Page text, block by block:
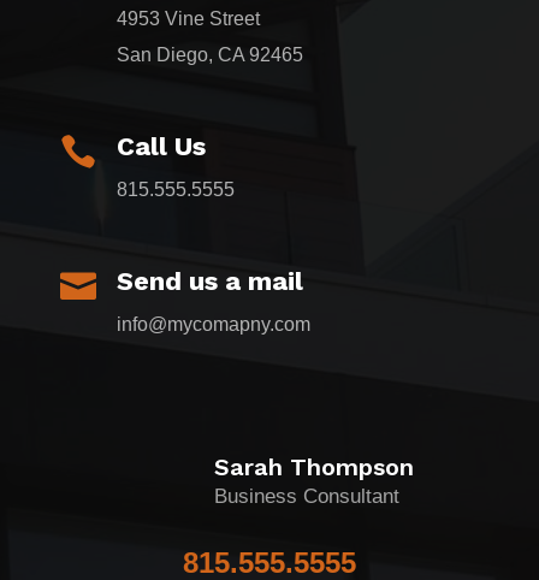
4953 Vine Street
San Diego, CA 92465
 Call Us
815.555.5555
 Send us a mail
info@mycomapny.com
Sarah Thompson
Business Consultant
815.555.5555